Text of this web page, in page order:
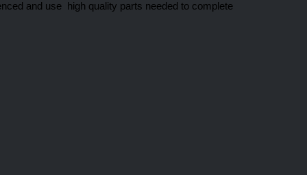
and use high quality parts needed to complete